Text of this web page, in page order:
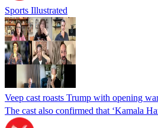
Sports Illustrated
Veep cast roasts Trump with opening
The cast also confirmed that ‘Kamala